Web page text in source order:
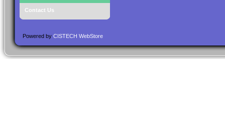
Contact Us
Powered by CISTECH WebStore